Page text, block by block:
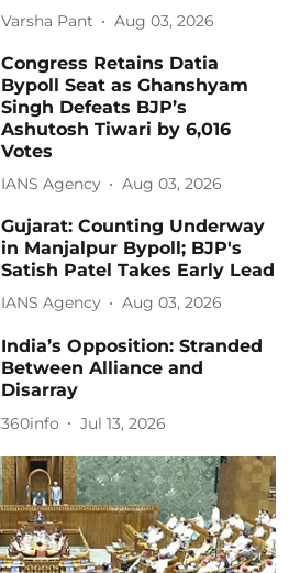
Varsha Pant Aug 03, 2026
Congress Retains Datia
Bypoll Seat as Ghanshyam
Singh Defeats BJP’s
Ashutosh Tiwari by 6,016
Votes
IANS Agency Aug 03, 2026
Gujarat: Counting Underway
in Manjalpur Bypoll; BJP's
Satish Patel Takes Early Lead
IANS Agency Aug 03, 2026
India’s Opposition: Stranded
Between Alliance and
Disarray
360info Jul 13, 2026